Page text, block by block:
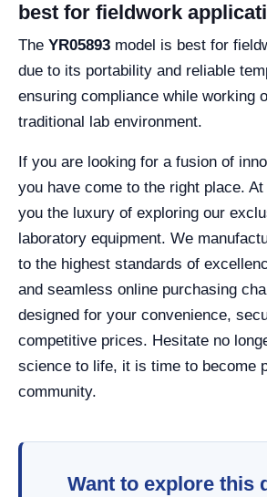
best for fieldwork
The YR05893 model is best for
due to its portability and reliable
ensuring compliance while working
traditional lab environment.
If you are looking for a fusion of
you have come to the right place.
you the luxury of exploring our
laboratory equipment. We
to the highest standards of
and seamless online purchasing
designed for your convenience,
competitive prices. Hesitate no
science to life, it is time to become
community.
Want to explore this